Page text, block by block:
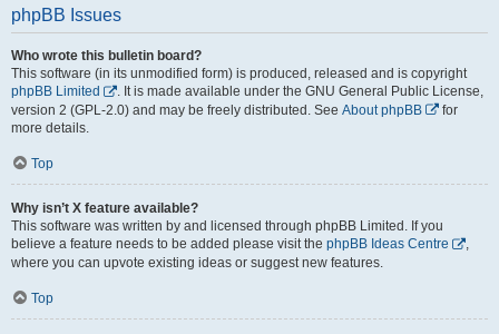
phpBB Issues
Who wrote this bulletin board?
This software (in its unmodified form) is produced, released and is copyright
phpBB Limited
. It is made available under the GNU General Public License,
version 2 (GPL-2.0) and may be freely distributed. See About phpBB
for
more details.
Top
Why isn’t X feature available?
This software was written by and licensed through phpBB Limited. If you
believe a feature needs to be added please visit the phpBB Ideas Centre
,
where you can upvote existing ideas or suggest new features.
Top